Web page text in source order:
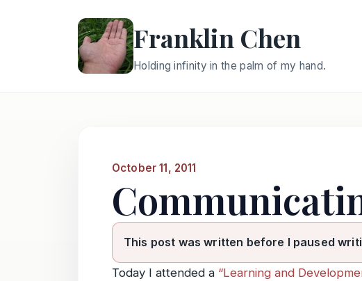
Franklin Chen
Holding infinity in the palm of my hand.
October 11, 2011
This post was written before I paused
Today I attended a “Learning and